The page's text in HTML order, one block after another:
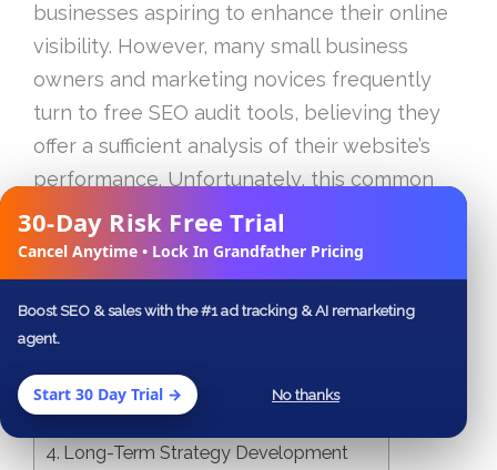
30-Day Risk Free Trial
Cancel Anytime • Lock In Grandfather Pricing
Boost SEO & sales with the #1 ad tracking & AI remarketing
agent.
Start 30 Day Trial → No thanks
businesses aspiring to enhance their online
visibility. However, many small business
owners and marketing novices frequently
turn to free SEO audit tools, believing they
offer a sufficient analysis of their website’s
performance. Unfortunately, this common
assumption can lead to significant oversights
that may cost more than just lost rankings.
Table of Contents
Understanding Real SEO Audits
Long-Term Strategy Development